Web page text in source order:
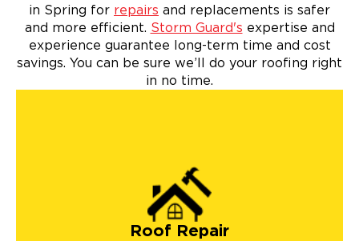
in Spring for repairs and replacements is safer
and more efficient. Storm Guard's expertise and
experience guarantee long-term time and cost
savings. You can be sure we’ll do your roofing right
in no time.
Roof Repair